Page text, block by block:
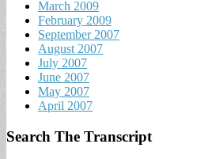
March 2009
February 2009
September 2007
August 2007
July 2007
June 2007
May 2007
April 2007
Search The Transcript